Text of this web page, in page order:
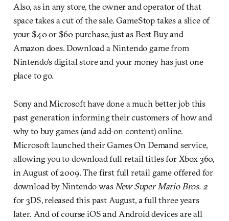
Also, as in any store, the owner and operator of that
space takes a cut of the sale. GameStop takes a slice of
your $40 or $60 purchase, just as Best Buy and
Amazon does. Download a Nintendo game from
Nintendo’s digital store and your money has just one
place to go.
Sony and Microsoft have done a much better job this
past generation informing their customers of how and
why to buy games (and add-on content) online.
Microsoft launched their Games On Demand service,
allowing you to download full retail titles for Xbox 360,
in August of 2009. The first full retail game offered for
download by Nintendo was New Super Mario Bros. 2
for 3DS, released this past August, a full three years
later. And of course iOS and Android devices are all